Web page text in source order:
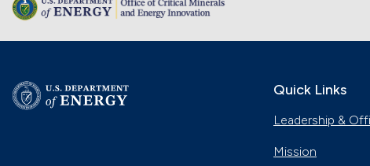
Quick Links
Leadership &
Mission